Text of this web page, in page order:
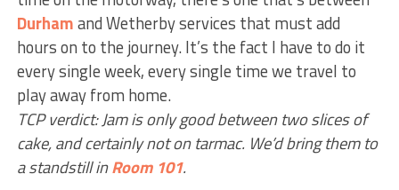
Durhamand Wetherby services that must add
hours on to the journey. It’s the fact I have to do it
every single week, every single time we travel to
play away from home.
TCP verdict: Jam is only good between two slices of
cake, and certainly not on tarmac. We’d bring them to
a standstill inRoom 101.